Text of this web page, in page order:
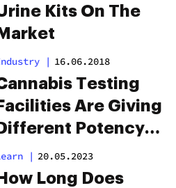
Kits On The
Market
| 16.06.2018
Testing
Facilities Are Giving
Different Potency
For The
Strains
| 20.05.2023
How Long Does